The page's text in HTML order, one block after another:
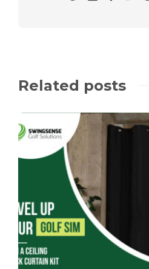
Related posts